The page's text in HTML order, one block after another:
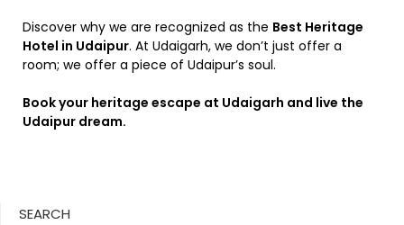
Discover why we are recognized as the Best Heritage
Hotel in Udaipur. At Udaigarh, we don’t just offer a
room; we offer a piece of Udaipur’s soul.
Book your heritage escape at Udaigarh and live the
Udaipur dream.
SEARCH